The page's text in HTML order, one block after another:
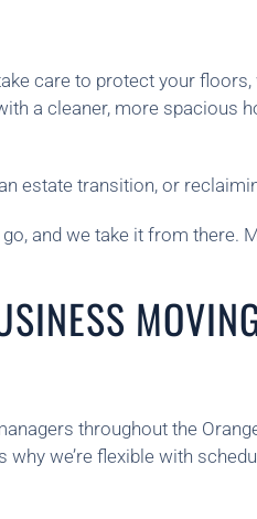
care to protect your
a cleaner, more spacious
estate transition, or
and we take it from there.
throughout the
we’re flexible with